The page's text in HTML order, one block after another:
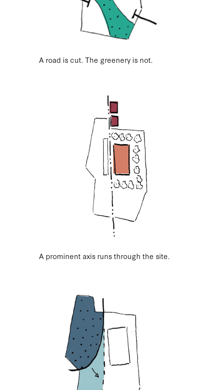
A road is cut. The greenery is not.
A prominent axis runs through the site.